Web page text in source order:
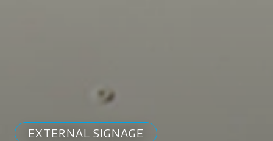
EXTERNAL SIGNAGE